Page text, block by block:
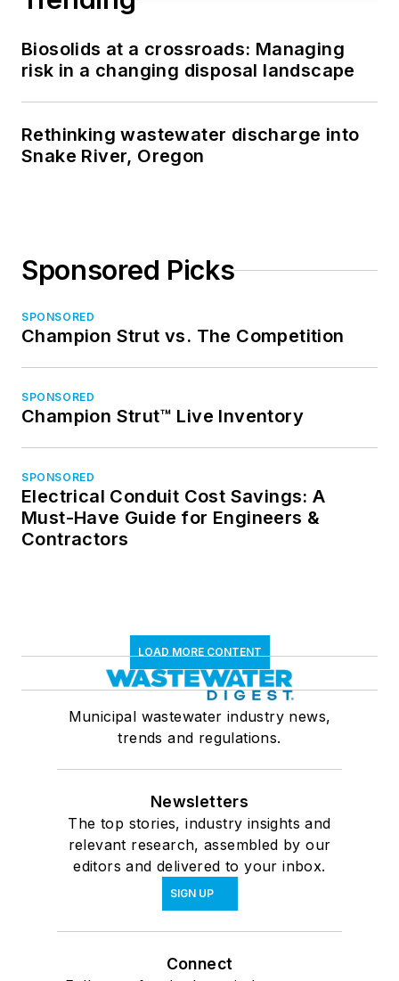
Biosolids at a crossroads: Managing
risk in a changing disposal landscape
Rethinking wastewater discharge into
Snake River, Oregon
Sponsored Picks
SPONSORED
Champion Strut vs. The Competition
SPONSORED
Champion Strut™ Live Inventory
SPONSORED
Electrical Conduit Cost Savings: A
Must-Have Guide for Engineers &
Contractors
LOAD MORE CONTENT
Municipal wastewater industry news,
trends and regulations.
Newsletters
The top stories, industry insights and
relevant research, assembled by our
editors and delivered to your inbox.
SIGN UP
Connect